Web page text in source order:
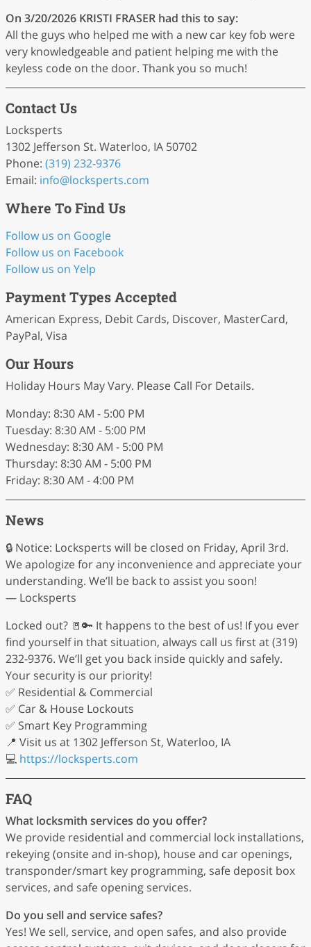
On 3/20/2026 KRISTI FRASER had this to say:
All the guys who helped me with a new car key fob were
very knowledgeable and patient helping me with the
keyless code on the door. Thank you so much!
Contact Us
Locksperts
1302 Jefferson St. Waterloo, IA 50702
Phone: (319) 232-9376
Email: info@locksperts.com
Where To Find Us
Follow us on Google
Follow us on Facebook
Follow us on Yelp
Payment Types Accepted
American Express, Debit Cards, Discover, MasterCard,
PayPal, Visa
Our Hours
Holiday Hours May Vary. Please Call For Details.
Monday: 8:30 AM - 5:00 PM
Tuesday: 8:30 AM - 5:00 PM
Wednesday: 8:30 AM - 5:00 PM
Thursday: 8:30 AM - 5:00 PM
Friday: 8:30 AM - 4:00 PM
News
🔒 Notice: Locksperts will be closed on Friday, April 3rd.
We apologize for any inconvenience and appreciate your
understanding. We’ll be back to assist you soon!
— Locksperts
Locked out? 🚪🔑 It happens to the best of us! If you ever
find yourself in that situation, always call us first at (319)
232-9376. We’ll get you back inside quickly and safely.
Your security is our priority!
✅ Residential & Commercial
✅ Car & House Lockouts
✅ Smart Key Programming
📍 Visit us at 1302 Jefferson St, Waterloo, IA
💻 https://locksperts.com
FAQ
What locksmith services do you offer?
We provide residential and commercial lock installations,
rekeying (onsite and in-shop), house and car openings,
transponder/smart key programming, safe deposit box
services, and safe opening services.
Do you sell and service safes?
Yes! We sell, service, and open safes, and also provide